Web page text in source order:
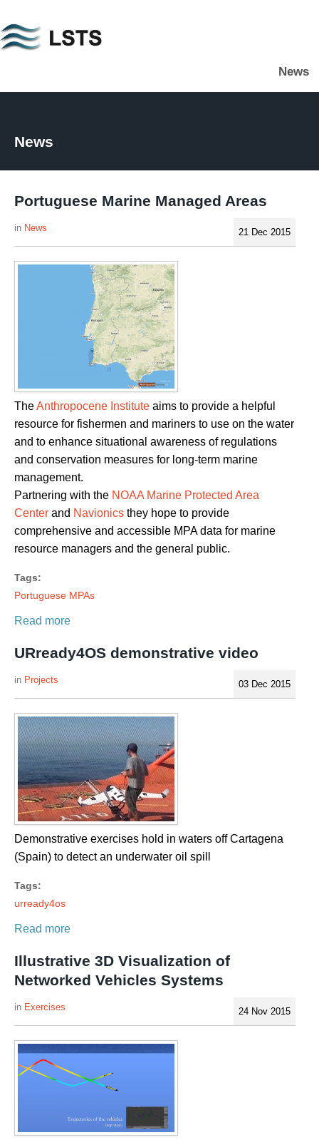
to
News
L
News
Portuguese Marine Managed Areas
21 Dec 2015
News
TheAnthropocene Institute aims to provide a helpful
resource for fishermen and mariners to use on the water
and to enhance situational awareness of regulations
and conservation measures for long-term marine
management.
Partnering with the NOAA Marine Protected Area
Center and Navionics they hope to provide
comprehensive and accessible MPA data for marine
resource managers and the general public.
Tags:
Portuguese MPAs
Read more
URready4OS demonstrative video
03 Dec 2015
Projects
Demonstrative exercises hold in waters off Cartagena
(Spain) to detect an underwater oil spill
Tags:
urready4os
Read more
Illustrative 3D Visualization of
Networked Vehicles Systems
24 Nov 2015
Exercises